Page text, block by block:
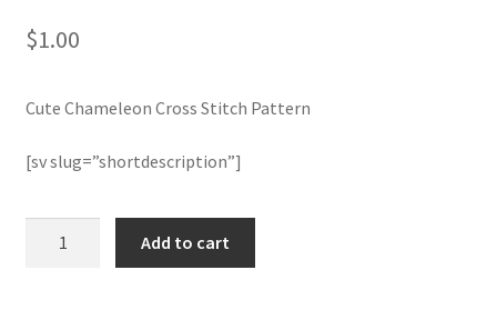
Join Monthly CC
Member Page
Members Area
$1.00
Cute Chameleon Cross Stitch Pattern
[sv slug=”shortdescription”]
Add to cart